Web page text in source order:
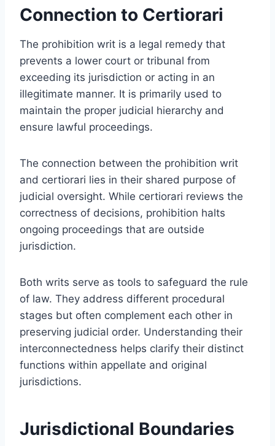
Connection to Certiorari
The prohibition writ is a legal remedy that
prevents a lower court or tribunal from
exceeding its jurisdiction or acting in an
illegitimate manner. It is primarily used to
maintain the proper judicial hierarchy and
ensure lawful proceedings.
The connection between the prohibition writ
and certiorari lies in their shared purpose of
judicial oversight. While certiorari reviews the
correctness of decisions, prohibition halts
ongoing proceedings that are outside
jurisdiction.
Both writs serve as tools to safeguard the rule
of law. They address different procedural
stages but often complement each other in
preserving judicial order. Understanding their
interconnectedness helps clarify their distinct
functions within appellate and original
jurisdictions.
Jurisdictional Boundaries